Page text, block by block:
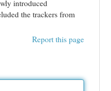
introduced
the trackers from
Report this page